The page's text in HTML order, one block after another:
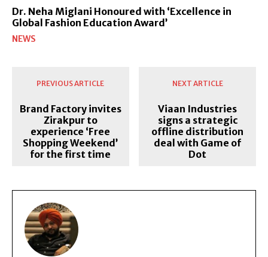
Dr. Neha Miglani Honoured with ‘Excellence in
Global Fashion Education Award’
NEWS
PREVIOUS ARTICLE
Brand Factory invites
Zirakpur to
experience ‘Free
Shopping Weekend’
for the first time
NEXT ARTICLE
Viaan Industries
signs a strategic
offline distribution
deal with Game of
Dot